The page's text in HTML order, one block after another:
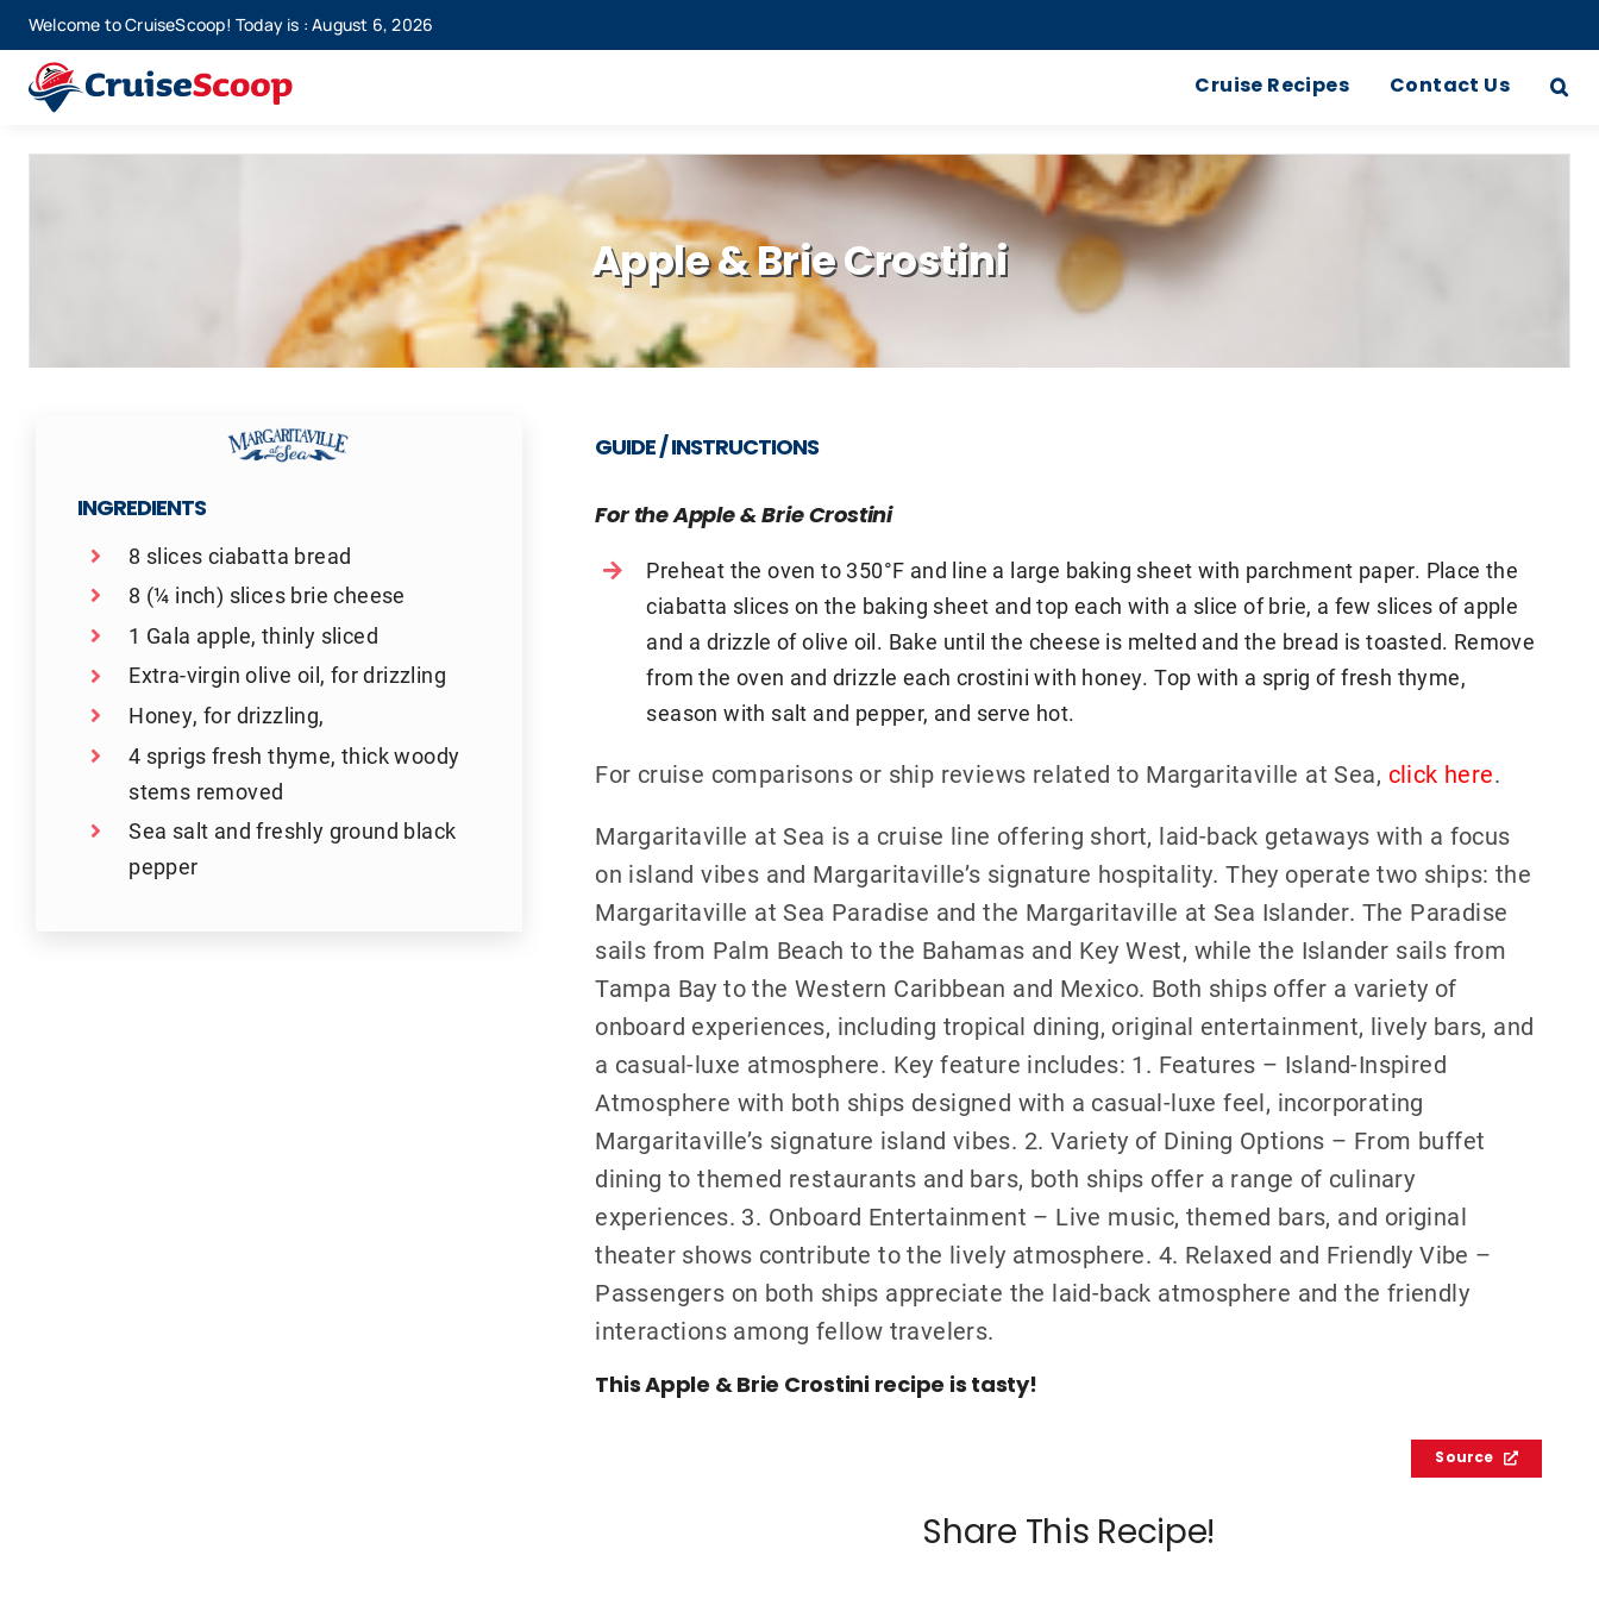
Skip
to
content
Welcome to CruiseScoop! Today is : August 6, 2026
Cruise Recipes Contact Us
Apple & Brie Crostini
INGREDIENTS
8 slices ciabatta bread
8 (¼ inch) slices brie cheese
1 Gala apple, thinly sliced
Extra-virgin olive oil, for drizzling
Honey, for drizzling,
4 sprigs fresh thyme, thick woody
stems removed
Sea salt and freshly ground black
pepper
GUIDE / INSTRUCTIONS
For the Apple & Brie Crostini
Preheat the oven to 350°F and line a large baking sheet with parchment paper. Place the
ciabatta slices on the baking sheet and top each with a slice of brie, a few slices of apple
and a drizzle of olive oil. Bake until the cheese is melted and the bread is toasted. Remove
from the oven and drizzle each crostini with honey. Top with a sprig of fresh thyme,
season with salt and pepper, and serve hot.
For cruise comparisons or ship reviews related to Margaritaville at Sea, click here.
Margaritaville at Sea is a cruise line offering short, laid-back getaways with a focus
on island vibes and Margaritaville’s signature hospitality. They operate two ships: the
Margaritaville at Sea Paradise and the Margaritaville at Sea Islander. The Paradise
sails from Palm Beach to the Bahamas and Key West, while the Islander sails from
Tampa Bay to the Western Caribbean and Mexico. Both ships offer a variety of
onboard experiences, including tropical dining, original entertainment, lively bars, and
a casual-luxe atmosphere. Key feature includes: 1. Features – Island-Inspired
Atmosphere with both ships designed with a casual-luxe feel, incorporating
Margaritaville’s signature island vibes. 2. Variety of Dining Options – From buffet
dining to themed restaurants and bars, both ships offer a range of culinary
experiences. 3. Onboard Entertainment – Live music, themed bars, and original
theater shows contribute to the lively atmosphere. 4. Relaxed and Friendly Vibe –
Passengers on both ships appreciate the laid-back atmosphere and the friendly
interactions among fellow travelers.
This Apple & Brie Crostini recipe is tasty!
Source
Share This Recipe!